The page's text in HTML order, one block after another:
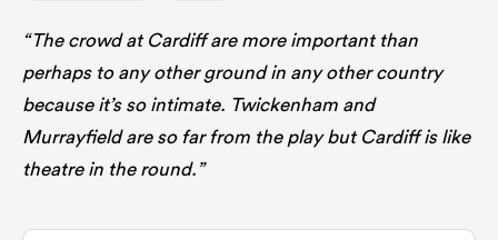
Women
“The crowd at Cardiff are more important than
perhaps to any other ground in any other country
because it’s so intimate. Twickenham and
Murrayfield are so far from the play but Cardiff is like
theatre in the round.”